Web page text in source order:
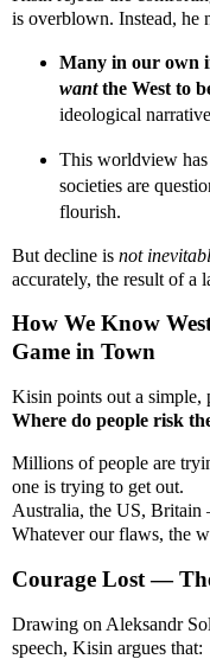
is overblown. Instead, he
Many in our own
wantthe West to
ideological
This worldview has
societies are
flourish.
But decline is not
accurately, the result of a
How We Know
Game in Town
Kisin points out a simple,
Where do people risk
Millions of people are
one is trying to get out.
Australia, the US,
Whatever our flaws, the
Courage Lost —
Drawing on Aleksandr
speech, Kisin argues that: